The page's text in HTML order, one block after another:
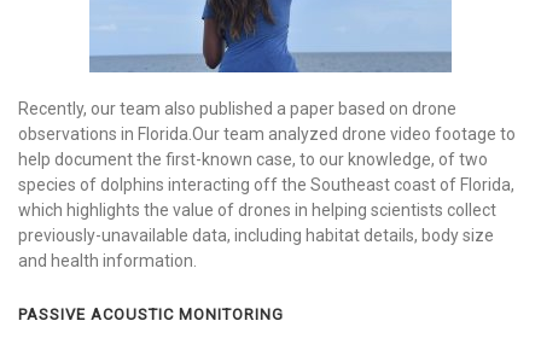
Recently, our team also published a paper based on drone
observations in Florida.Our team analyzed drone video footage to
help document the first-known case, to our knowledge, of two
species of dolphins interacting off the Southeast coast of Florida,
which highlights the value of drones in helping scientists collect
previously-unavailable data, including habitat details, body size
and health information.
PASSIVE ACOUSTIC MONITORING